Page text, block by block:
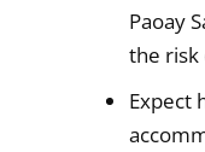
Paoay
the risk
Expect